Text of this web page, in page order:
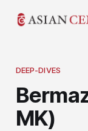
DEEP-DIVES
MK)